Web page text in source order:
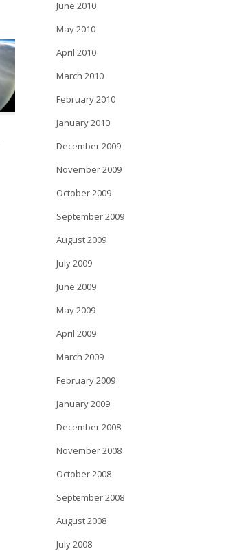
June 2010
May 2010
April 2010
March 2010
February 2010
January 2010
December 2009
November 2009
October 2009
September 2009
August 2009
July 2009
June 2009
May 2009
April 2009
March 2009
February 2009
January 2009
December 2008
November 2008
October 2008
September 2008
August 2008
July 2008